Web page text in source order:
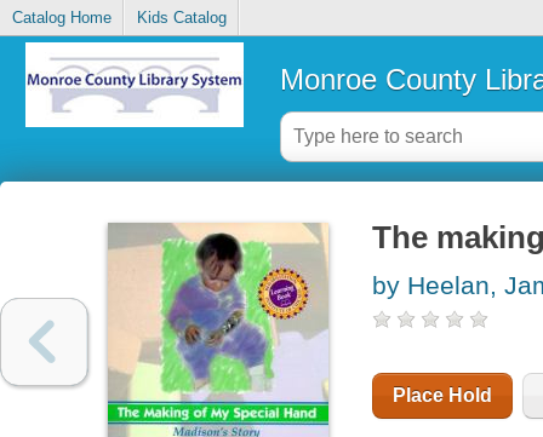
Catalog Home Kids Catalog
Monroe County
The
by Heelan,
Place Hold